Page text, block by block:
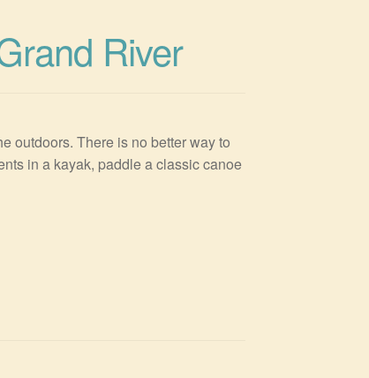
River
outdoors. There is no better way to
in a kayak, paddle a classic canoe